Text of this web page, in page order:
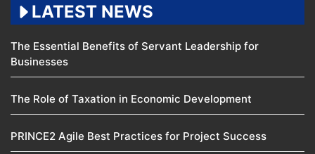
LATEST NEWS
The Essential Benefits of Servant Leadership for
Businesses
The Role of Taxation in Economic Development
PRINCE2 Agile Best Practices for Project Success